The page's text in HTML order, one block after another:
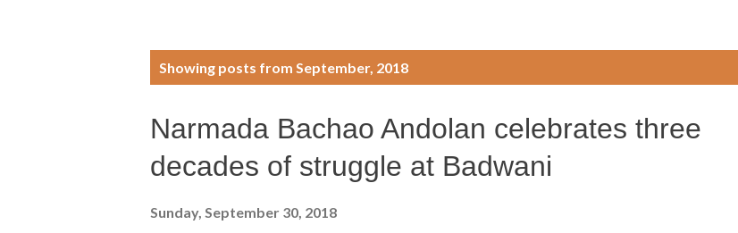
Showing posts from September, 2018
Narmada Bachao Andolan celebrates three
decades of struggle at Badwani
Sunday, September 30, 2018